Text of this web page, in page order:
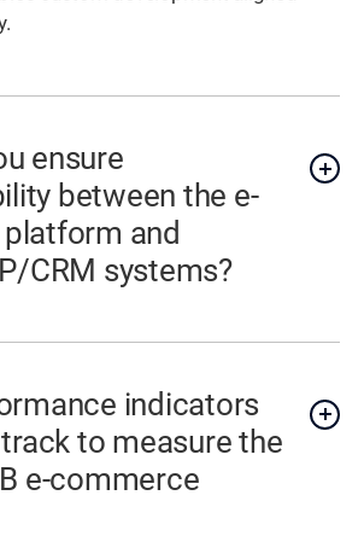
ensure
between the e-
and
CRM systems?
indicators
to measure the
e-commerce